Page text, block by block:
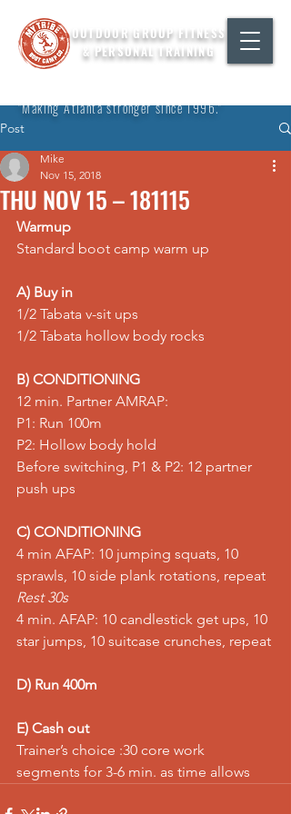
OUTDOOR GROUP FITNESS
& PERSONAL TRAINING
"Making Atlanta stronger since 1996."
Post
THU NOV 15 – 181115
Mike
Nov 15, 2018
Warmup
Standard boot camp warm up
A) Buy in
1/2 Tabata v-sit ups
1/2 Tabata hollow body rocks
B) CONDITIONING
12 min. Partner AMRAP:
P1: Run 100m
P2: Hollow body hold
Before switching, P1 & P2: 12 partner
push ups
C) CONDITIONING
4 min AFAP: 10 jumping squats, 10
sprawls, 10 side plank rotations, repeat
Rest 30s
4 min. AFAP: 10 candlestick get ups, 10
star jumps, 10 suitcase crunches, repeat
D) Run 400m
E) Cash out
Trainer’s choice :30 core work
segments for 3-6 min. as time allows